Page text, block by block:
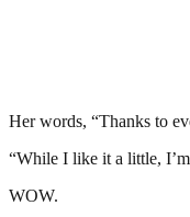
Her words, “Thanks to
“While I like it a little,
WOW.